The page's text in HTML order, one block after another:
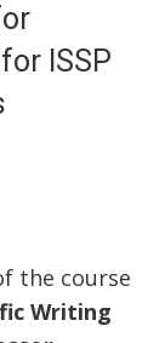
ISSP
the course
Writing